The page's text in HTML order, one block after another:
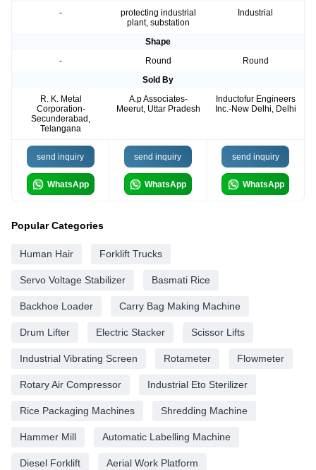
-
protecting industrial
plant, substation
Industrial
Shape
-
Round
Round
Sold By
R. K. Metal
Corporation-
Secunderabad,
Telangana
A.p Associates-
Meerut, Uttar Pradesh
Inductofur Engineers
Inc.-New Delhi, Delhi
send inquiry
WhatsApp
send inquiry
WhatsApp
send inquiry
WhatsApp
Popular Categories
Human Hair Forklift Trucks
Servo Voltage Stabilizer Basmati Rice
Backhoe Loader Carry Bag Making Machine
Drum Lifter Electric Stacker Scissor Lifts
Industrial Vibrating Screen Rotameter Flowmeter
Rotary Air Compressor Industrial Eto Sterilizer
Rice Packaging Machines Shredding Machine
Hammer Mill Automatic Labelling Machine
Diesel Forklift Aerial Work Platform